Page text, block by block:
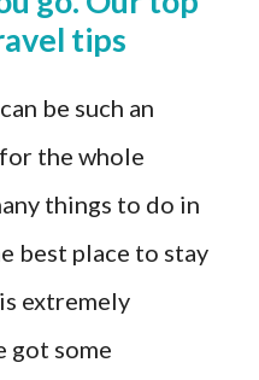
tips
be such an
the whole
things to do in
best place to stay
extremely
got some